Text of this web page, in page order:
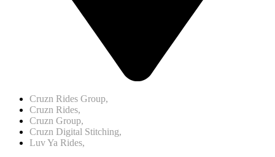
Cruzn Rides Group,
Cruzn Rides,
Cruzn Group,
Cruzn Digital Stitching,
Luv Ya Rides,